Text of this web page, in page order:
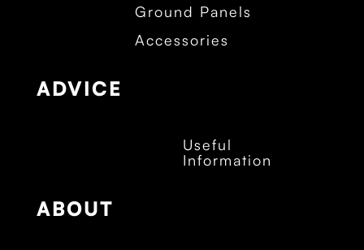
Ground Panels
Accessories
ADVICE
Useful
Information
ABOUT